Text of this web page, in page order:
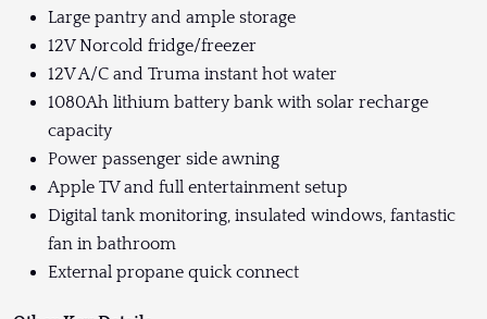
Large pantry and ample storage
12V Norcold fridge/freezer
12V A/C and Truma instant hot water
1080Ah lithium battery bank with solar recharge
capacity
Power passenger side awning
Apple TV and full entertainment setup
Digital tank monitoring, insulated windows, fantastic
fan in bathroom
External propane quick connect